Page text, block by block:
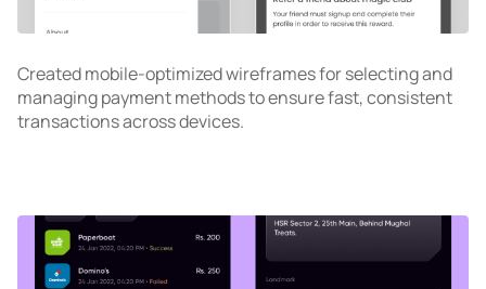
Created mobile-optimized wireframes for selecting and
managing payment methods to ensure fast, consistent
transactions across devices.